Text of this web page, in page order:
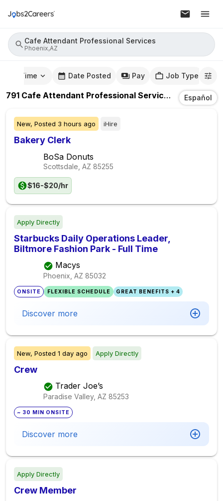
Cafe Attendant Professional Services
Phoenix,AZ
Time Date Posted Pay Job Type
791 Cafe Attendant Professional Services JobsIn
Español
New, Posted 3 hours ago iHire
Bakery Clerk
BoSa Donuts
Scottsdale, AZ 85255
$16-$20/hr
Apply Directly
Starbucks Daily Operations Leader,
Biltmore Fashion Park - Full Time
Macys
Phoenix, AZ 85032
ONSITE FLEXIBLE SCHEDULE GREAT BENEFITS + 4
Discover more
New, Posted 1 day ago Apply Directly
Crew
Trader Joe’s
Paradise Valley, AZ 85253
~ 30 MIN ONSITE
Discover more
Apply Directly
Crew Member